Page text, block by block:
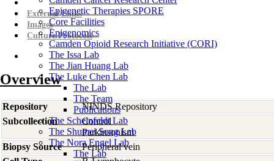
Epigenetic Therapies SPORE
Core Facilities
Epigenomics
Camden Opioid Research Initiative (CORI)
The Issa Lab
The Jian Huang Lab
The Luke Chen Lab
The Lab
The Team
Publications
The Scheinfeldt Lab
The Shumei Song Lab
The Nora Engel Lab
The Lab
External Links
Images
Culture Protocols
Overview
Repository
NINDS Repository
Subcollection
Control
Parkinsonism
Biopsy Source
Peripheral vein